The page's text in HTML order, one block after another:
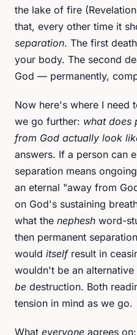
the lake of fire
that, every other time it
separation. The first
your body. The second
God — permanently,
Now here's where I need
we go further: what does
from God actually look
answers. If a person can
separation means
an eternal "away from
on God's sustaining
what the nephesh word-
then permanent
would itselfresult in
wouldn't be an
be destruction. Both
tension in mind as we go.
What everyone agrees